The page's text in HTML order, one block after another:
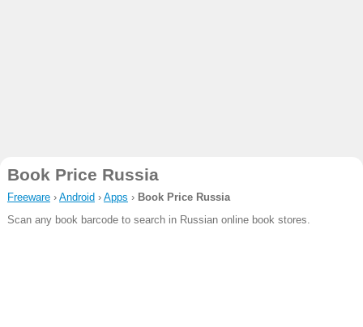
Book Price Russia
Freeware› Android › Apps › Book Price Russia
Scan any book barcode to search in Russian online book stores.